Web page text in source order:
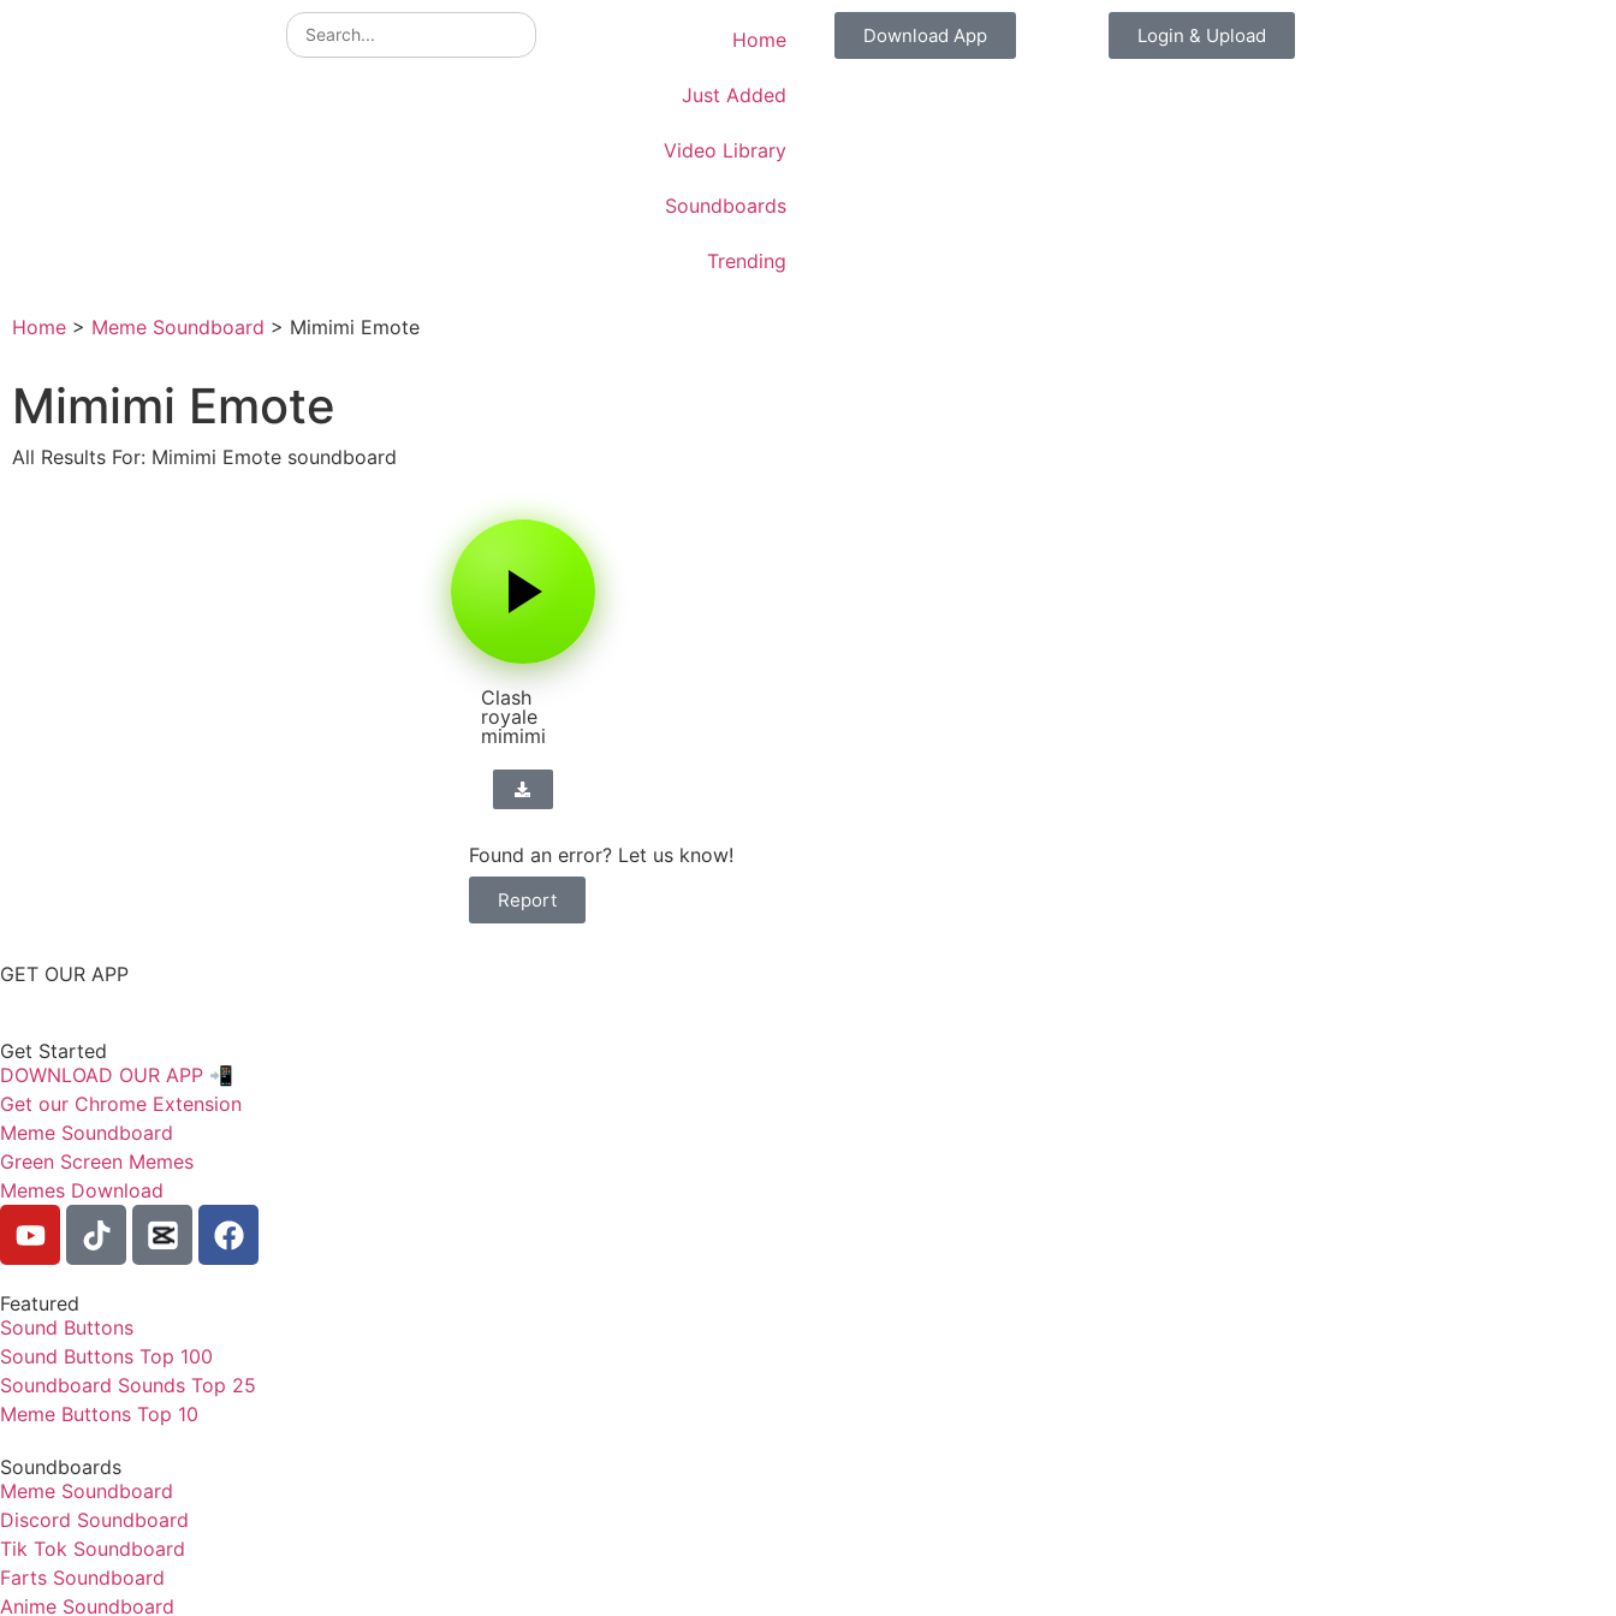
Home
Just Added
Video Library
Soundboards
Trending
Download App Login & Upload
Home > Meme Soundboard > Mimimi Emote
Mimimi Emote
All Results For: Mimimi Emote soundboard
Clash
royale
mimimi
Found an error? Let us know!
Report
GET OUR APP
Get Started
DOWNLOAD OUR APP 📲
Get our Chrome Extension
Meme Soundboard
Green Screen Memes
Memes Download
Featured
Sound Buttons
Sound Buttons Top 100
Soundboard Sounds Top 25
Meme Buttons Top 10
Soundboards
Meme Soundboard
Discord Soundboard
Tik Tok Soundboard
Farts Soundboard
Anime Soundboard